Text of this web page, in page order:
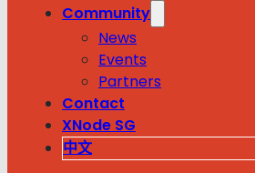
Community
News
Events
Partners
Contact
XNode SG
中文